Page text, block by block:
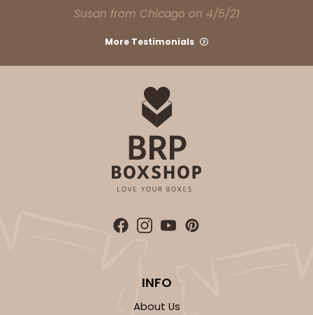
Susan from Chicago on 4/5/21
More Testimonials
INFO
About Us